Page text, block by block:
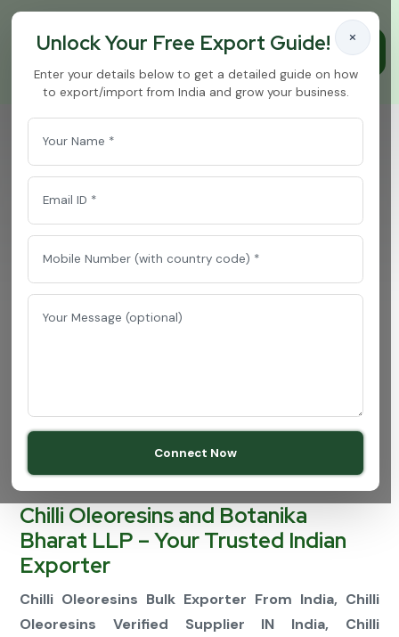
×
Unlock Your Free Export Guide!
Enter your details below to get a detailed guide on how
to export/import from India and grow your business.
Connect Now
Chilli Oleoresins
remi
Exporter&BulkSupplier
r om India
Chilli Oleoresins and Botanika
Bharat LLP – Your Trusted Indian
Exporter
Chilli Oleoresins Bulk Exporter From India, Chilli
Oleoresins Verified Supplier IN India, Chilli